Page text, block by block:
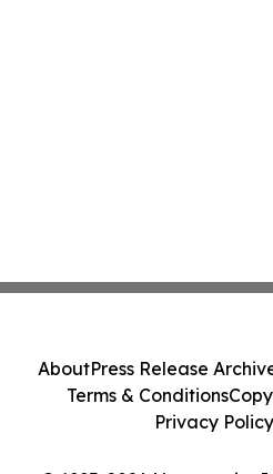
AboutPress Release
Terms & Conditions
Privacy Policy